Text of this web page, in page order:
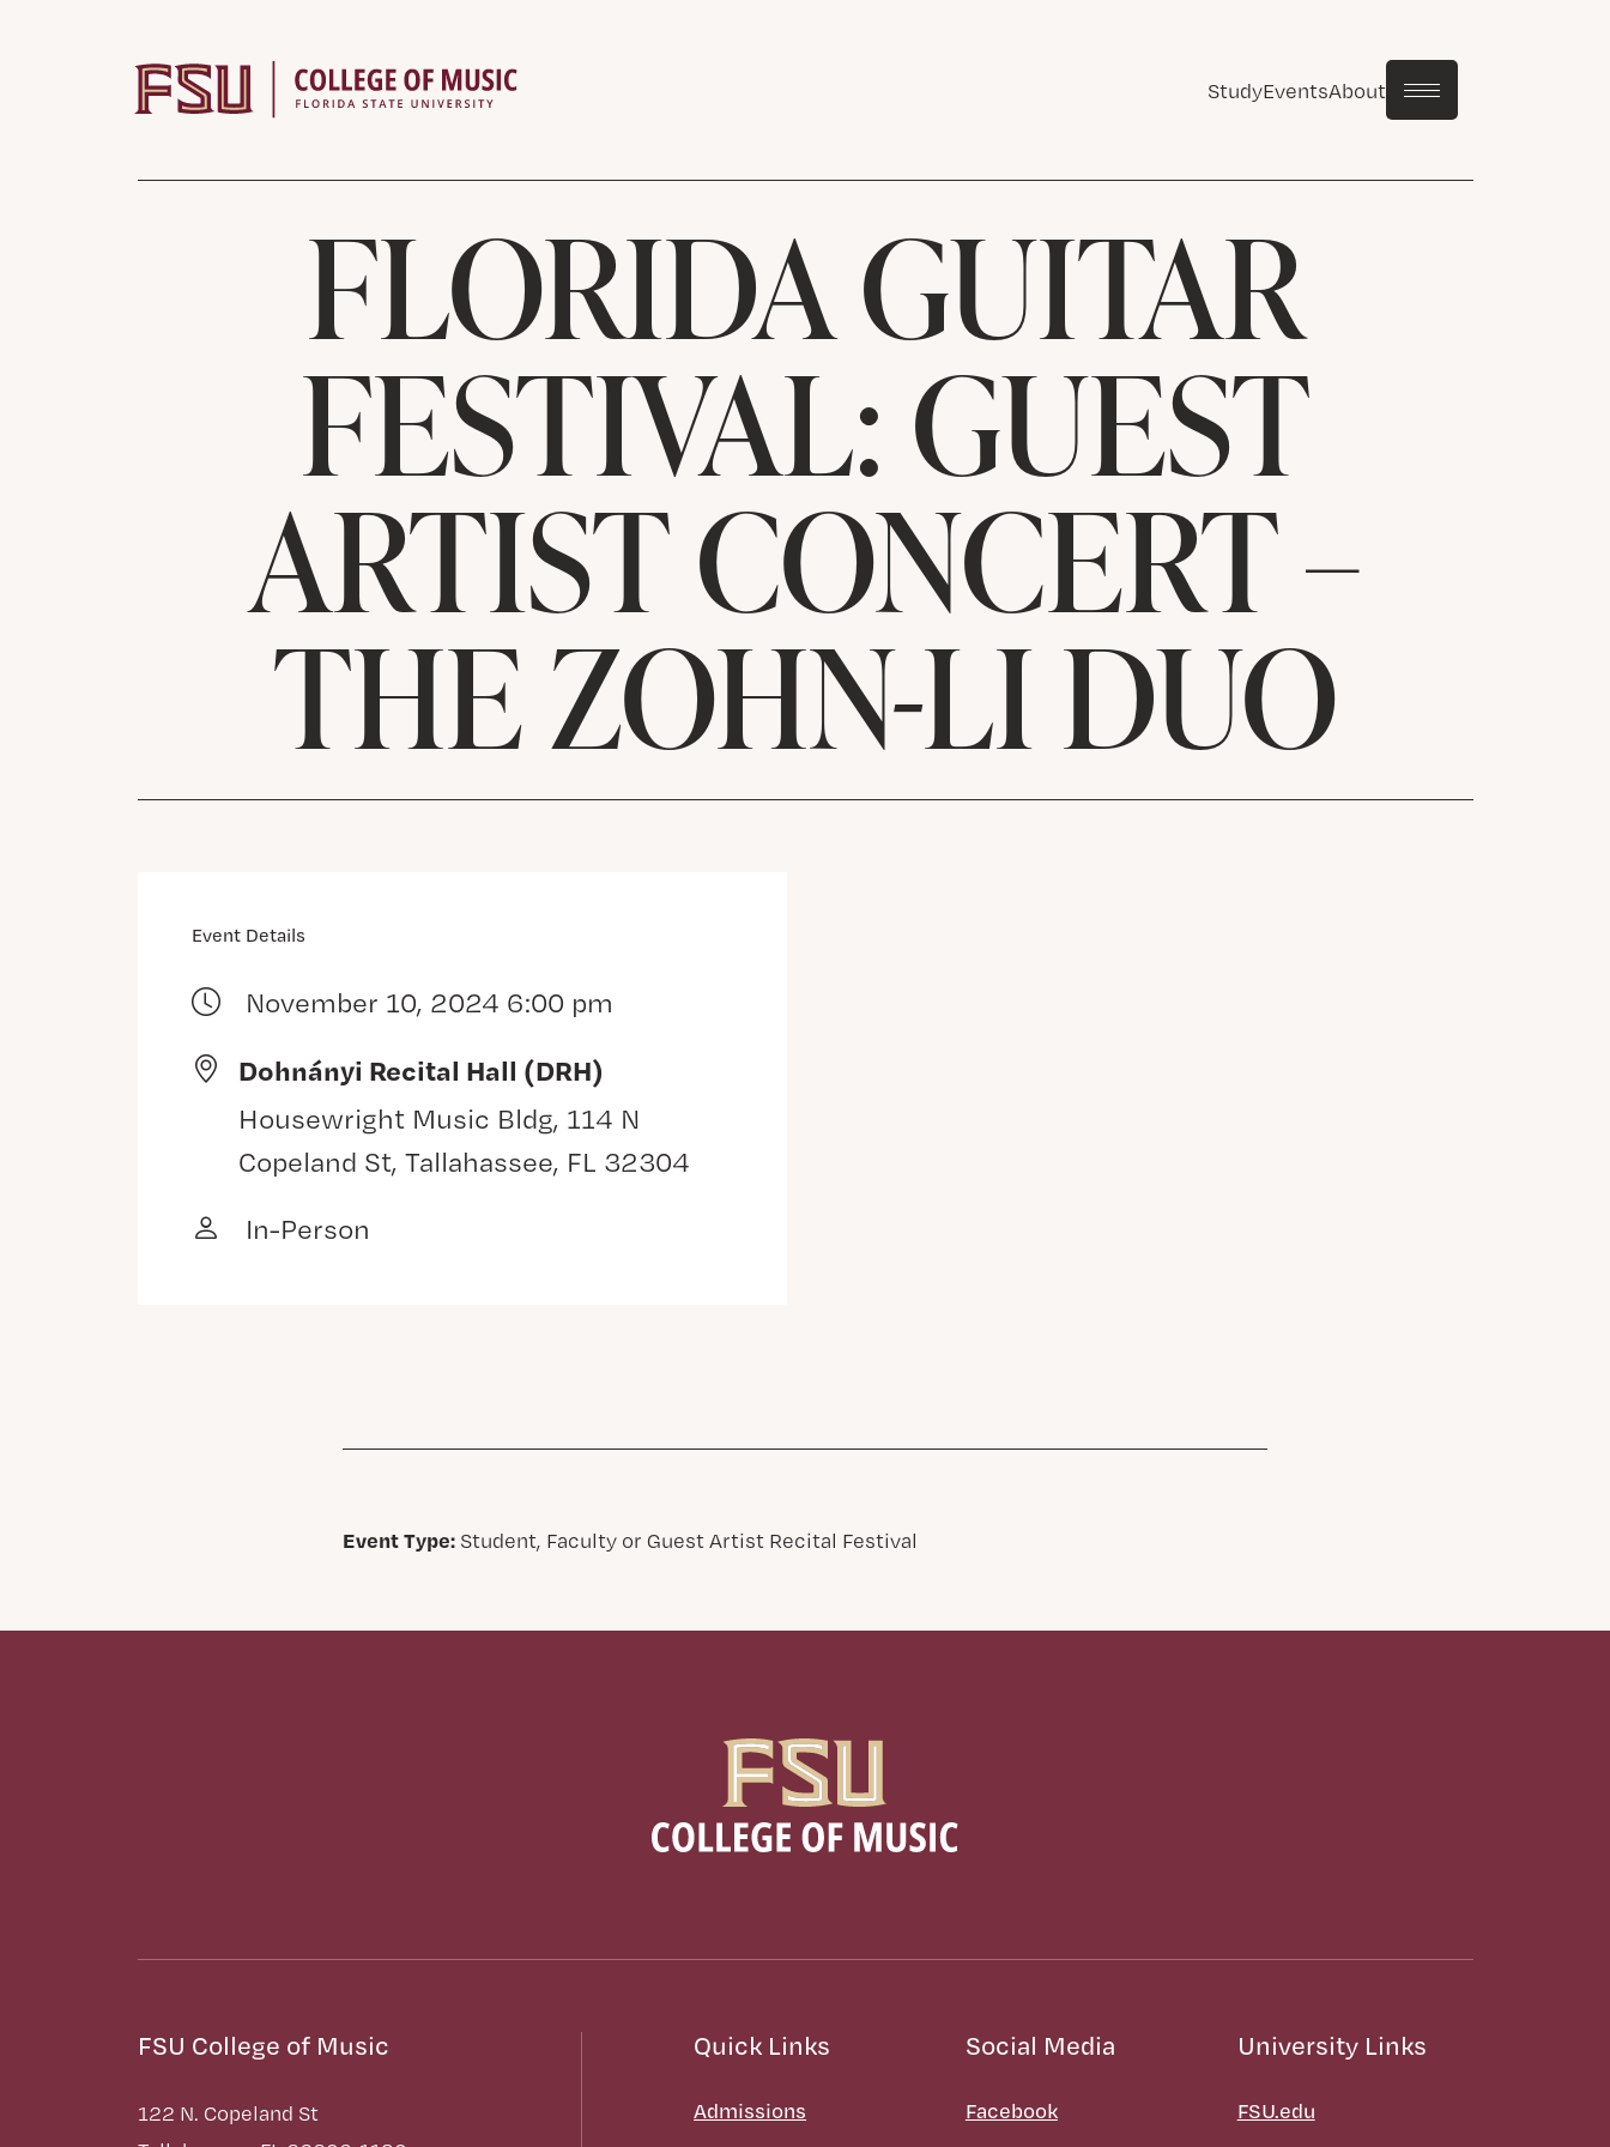
StudyEventsAbout
FLORIDA GUITAR
FESTIVAL: GUEST
ARTIST CONCERT –
THE ZOHN-LI DUO
Event Details
November 10, 2024 6:00 pm
Dohnányi Recital Hall (DRH)
Housewright Music Bldg, 114 N
Copeland St, Tallahassee, FL 32304
In-Person
Event Type: Student, Faculty or Guest Artist Recital Festival
FSU College of Music
122 N. Copeland St
Quick Links
Admissions
Social Media
Facebook
University Links
FSU.edu